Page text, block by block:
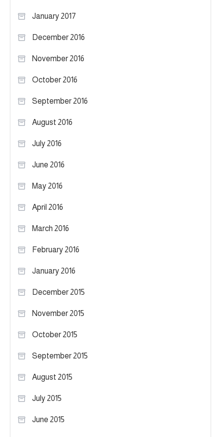
January 2017
December 2016
November 2016
October 2016
September 2016
August 2016
July 2016
June 2016
May 2016
April 2016
March 2016
February 2016
January 2016
December 2015
November 2015
October 2015
September 2015
August 2015
July 2015
June 2015